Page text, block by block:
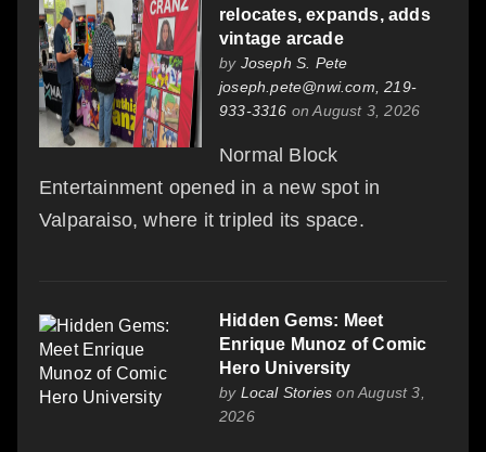
relocates, expands, adds
vintage arcade
by Joseph S. Pete
joseph.pete@nwi.com, 219-
933-3316 on August 3, 2026
Normal Block
Entertainment opened in a new spot in
Valparaiso, where it tripled its space.
Hidden Gems: Meet
Enrique Munoz of Comic
Hero University
by Local Stories on August 3,
2026